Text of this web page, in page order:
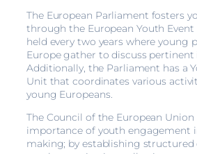
The European Parliament fosters
through the European Youth Event
held every two years where young
Europe gather to discuss pertinent
Additionally, the Parliament has a
Unit that coordinates various
young Europeans.
The Council of the European
importance of youth engagement
making; by establishing